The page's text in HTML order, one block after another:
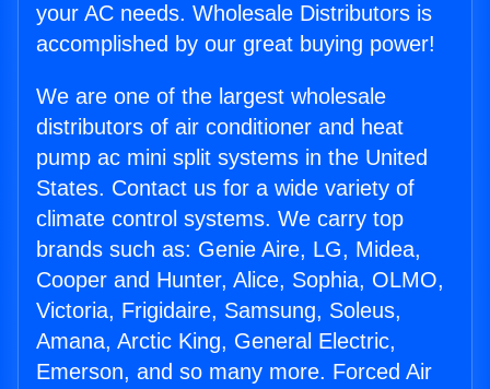
your AC needs. Wholesale Distributors is
accomplished by our great buying power!
We are one of the largest wholesale
distributors of air conditioner and heat
pump ac mini split systems in the United
States. Contact us for a wide variety of
climate control systems. We carry top
brands such as: Genie Aire, LG, Midea,
Cooper and Hunter, Alice, Sophia, OLMO,
Victoria, Frigidaire, Samsung, Soleus,
Amana, Arctic King, General Electric,
Emerson, and so many more. Forced Air